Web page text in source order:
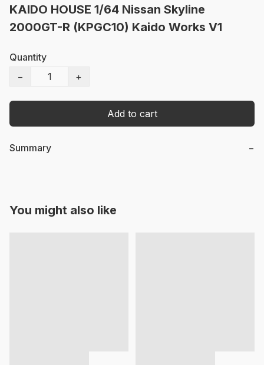
KAIDO HOUSE 1/64 Nissan Skyline
2000GT-R (KPGC10) Kaido Works V1
Quantity
−
+
Add to cart
Summary −
You might also like